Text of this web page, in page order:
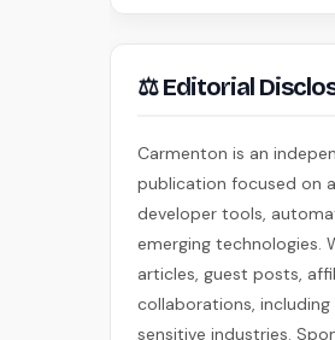
⚖ Editorial
Carmenton is an
publication focused on
developer tools,
emerging technologies.
articles, guest posts,
collaborations,
sensitive industries.